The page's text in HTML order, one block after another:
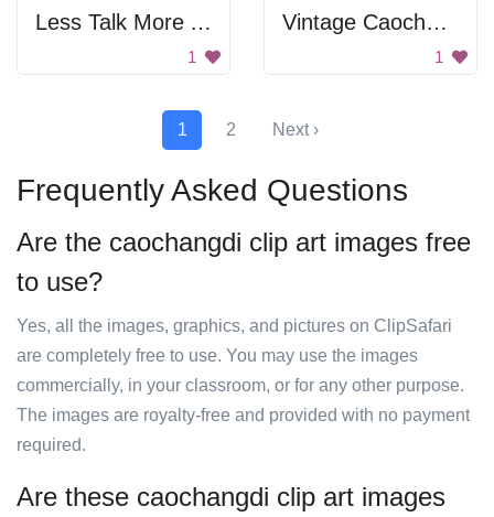
Less Talk More Action
1
Vintage Caochangdi
1
1 2 Next ›
Frequently Asked Questions
Are the caochangdi clip art images free
to use?
Yes, all the images, graphics, and pictures on ClipSafari
are completely free to use. You may use the images
commercially, in your classroom, or for any other purpose.
The images are royalty-free and provided with no payment
required.
Are these caochangdi clip art images